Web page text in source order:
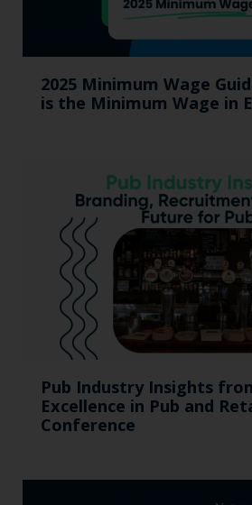
2025 Minimum Wage
is the Minimum Wage in
Pub Industry Insights
Excellence in Pub and
Conference